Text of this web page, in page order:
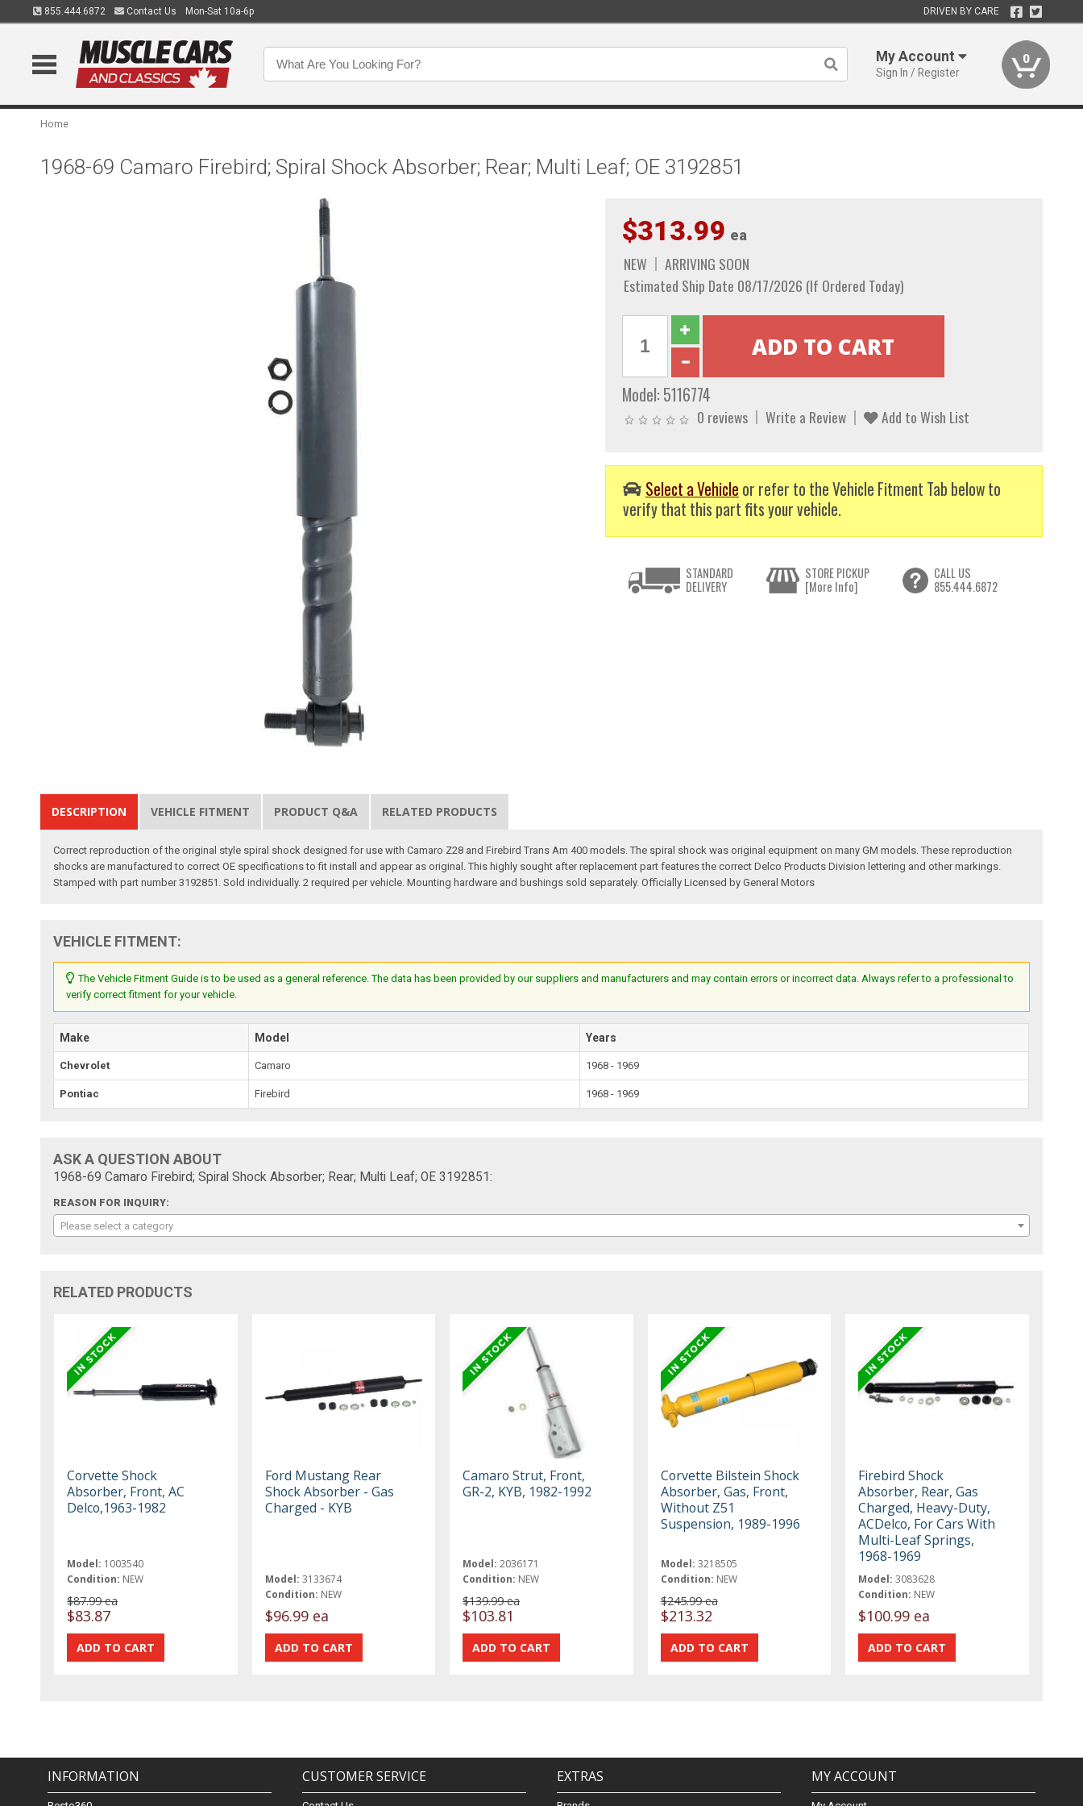
855.444.6872 Contact Us Mon-Sat 10a-6p DRIVEN BY CARE
My Account
Sign In / Register
0
Home
1968-69 Camaro Firebird; Spiral Shock Absorber; Rear; Multi Leaf; OE 3192851
$313.99 ea
NEW
ARRIVING SOON
Estimated Ship Date 08/17/2026 (If Ordered Today)
Model: 5116774
0 reviews Write a Review Add to Wish List
Select a Vehicle or refer to the Vehicle Fitment Tab below to
verify that this part fits your vehicle.
STANDARD
DELIVERY
STORE PICKUP
[More Info]
CALL US
855.444.6872
DESCRIPTION VEHICLE FITMENT PRODUCT Q&A RELATED PRODUCTS
Correct reproduction of the original style spiral shock designed for use with Camaro Z28 and Firebird Trans Am 400 models. The spiral shock was original equipment on many GM models. These reproduction
shocks are manufactured to correct OE specifications to fit install and appear as original. This highly sought after replacement part features the correct Delco Products Division lettering and other markings.
Stamped with part number 3192851. Sold individually. 2 required per vehicle. Mounting hardware and bushings sold separately. Officially Licensed by General Motors
VEHICLE FITMENT:
The Vehicle Fitment Guide is to be used as a general reference. The data has been provided by our suppliers and manufacturers and may contain errors or incorrect data. Always refer to a professional to
verify correct fitment for your vehicle.
Make Model Years
Chevrolet Camaro 1968 - 1969
Pontiac Firebird 1968 - 1969
ASK A QUESTION ABOUT
1968-69 Camaro Firebird; Spiral Shock Absorber; Rear; Multi Leaf; OE 3192851:
REASON FOR INQUIRY:
Please select a category
RELATED PRODUCTS
Corvette Shock
Absorber, Front, AC
Delco,1963-1982
Model: 1003540
Condition: NEW
$87.99 ea
$83.87
Ford Mustang Rear
Shock Absorber - Gas
Charged - KYB
Model: 3133674
Condition: NEW
$96.99 ea
Camaro Strut, Front,
GR-2, KYB, 1982-1992
Model: 2036171
Condition: NEW
$139.99 ea
$103.81
Corvette Bilstein Shock
Absorber, Gas, Front,
Without Z51
Suspension, 1989-1996
Model: 3218505
Condition: NEW
$245.99 ea
$213.32
Firebird Shock
Absorber, Rear, Gas
Charged, Heavy-Duty,
ACDelco, For Cars With
Multi-Leaf Springs,
1968-1969
Model: 3083628
Condition: NEW
$100.99 ea
INFORMATION CUSTOMER SERVICE EXTRAS MY ACCOUNT